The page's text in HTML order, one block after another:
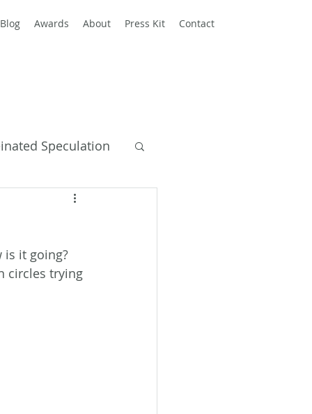
Blog Awards About Press Kit Contact
Speculation
is it going?
circles trying